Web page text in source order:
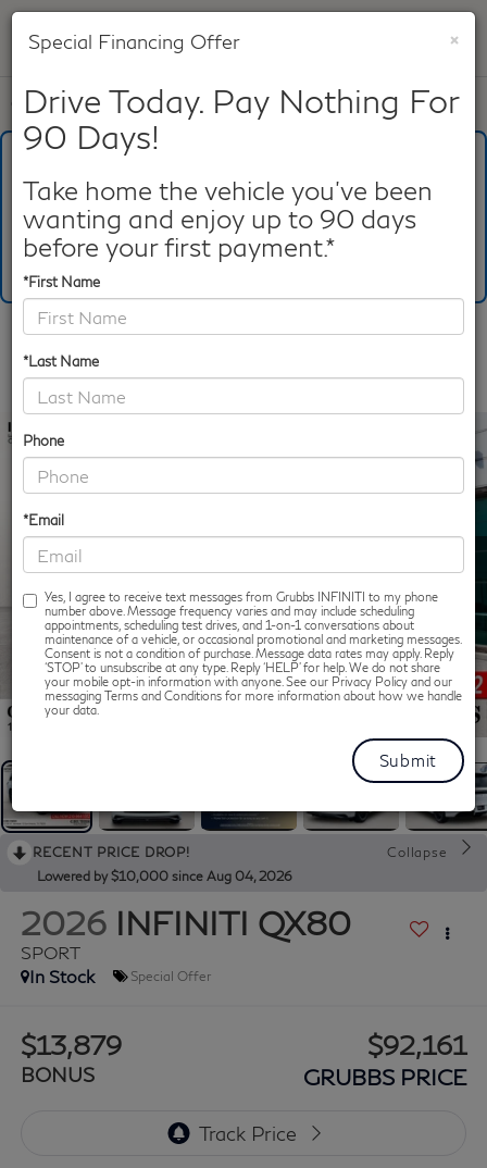
817-753-8387 Directions Search
×
Special Financing Offer
Drive Today. Pay Nothing For
90 Days!
Take home the vehicle you've been
wanting and enjoy up to 90 days
before your first payment.*
*First Name
*Last Name
Phone
*Email
Yes, I agree to receive text messages from Grubbs INFINITI to my phone
number above. Message frequency varies and may include scheduling
appointments, scheduling test drives, and 1-on-1 conversations about
maintenance of a vehicle, or occasional promotional and marketing messages.
Consent is not a condition of purchase. Message data rates may apply. Reply
‘STOP’ to unsubscribe at any type. Reply ‘HELP’ for help. We do not share
your mobile opt-in information with anyone. See our Privacy Policy and our
messaging Terms and Conditions for more information about how we handle
your data.
What's Your Trade‑In Worth?
Make/Model VIN License Plate
Confirm Availability
1 / 62
RECENT PRICE DROP!
Collapse
Lowered by $10,000 since Aug 04, 2026
2026 INFINITI QX80
SPORT
In Stock
Special Offer
$13,879
BONUS
$92,161
GRUBBS PRICE